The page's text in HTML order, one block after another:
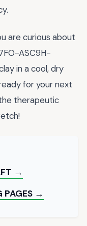
are curious about
ASC9H-
in a cool, dry
for your next
therapeutic
→
PAGES →